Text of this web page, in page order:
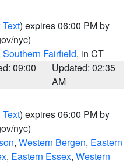
) expires 06:00 PM by
nyc)
Southern Fairfield, in CT
09:00
Updated: 02:35
AM
) expires 06:00 PM by
nyc)
, Western Bergen, Eastern
, Eastern Essex, Western